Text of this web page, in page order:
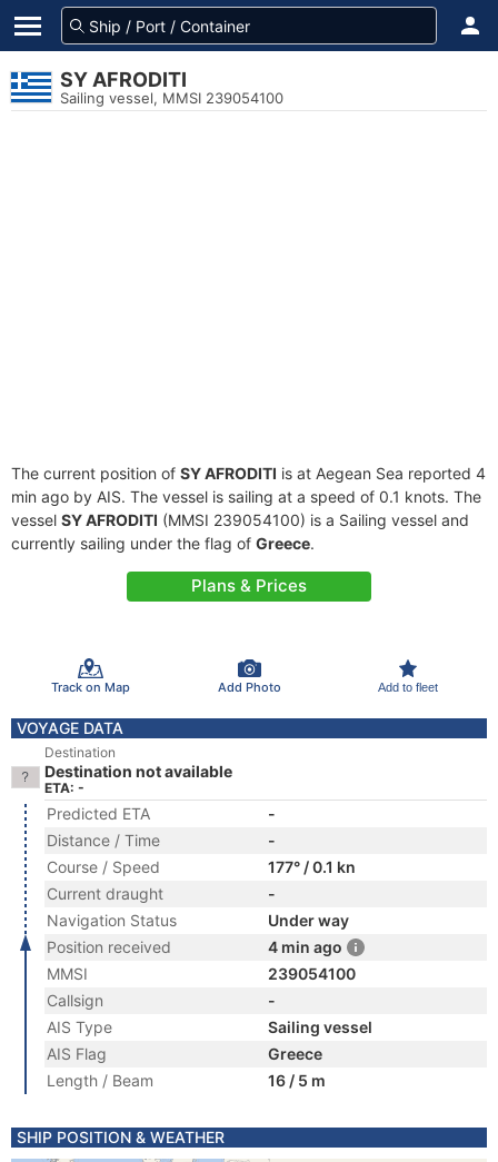
SY AFRODITI
Sailing vessel, MMSI 239054100
The current position of SY AFRODITI is at Aegean Sea reported 4
min ago by AIS. The vessel is sailing at a speed of 0.1 knots. The
vessel SY AFRODITI (MMSI 239054100) is a Sailing vessel and
currently sailing under the flag of Greece.
Plans & Prices
Track on Map Add Photo Add to fleet
VOYAGE DATA
Destination
Destination not available
ETA: -
Predicted ETA
-
Distance / Time
-
Course / Speed
177° / 0.1 kn
Current draught
-
Navigation Status
Under way
Position received
4 min ago
MMSI
239054100
Callsign
-
AIS Type
Sailing vessel
AIS Flag
Greece
Length / Beam
16 / 5 m
SHIP POSITION & WEATHER